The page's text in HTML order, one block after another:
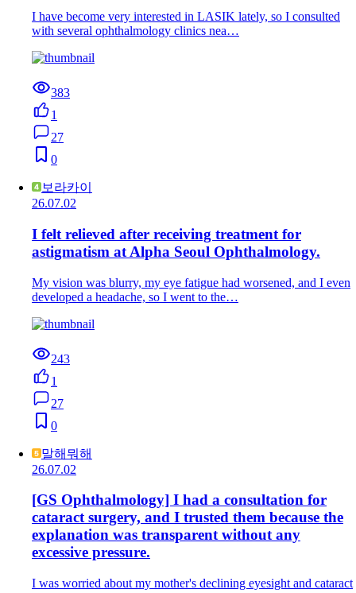
I have become very interested in LASIK lately, so I consulted
with several ophthalmology clinics nea…
383
1
27
0
보라카이
26.07.02
I felt relieved after receiving treatment for
astigmatism at Alpha Seoul Ophthalmology.
My vision was blurry, my eye fatigue had worsened, and I even
developed a headache, so I went to the…
243
1
27
0
말해뭐해
26.07.02
[GS Ophthalmology] I had a consultation for
cataract surgery, and I trusted them because the
explanation was transparent without any
excessive pressure.
I was worried about my mother's declining eyesight and cataract